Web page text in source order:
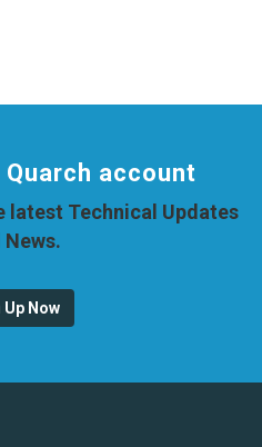
account
latest Technical Updates
News.
Up Now